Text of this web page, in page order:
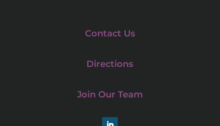
Contact Us
Directions
Join Our Team